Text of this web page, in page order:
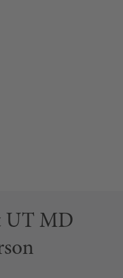
UT MD